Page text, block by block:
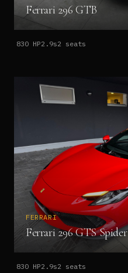
Ferrari 296 GTB
830 HP2.9s2 seats
FERRARI
Ferrari 296 GTS Spider
830 HP2.9s2 seats